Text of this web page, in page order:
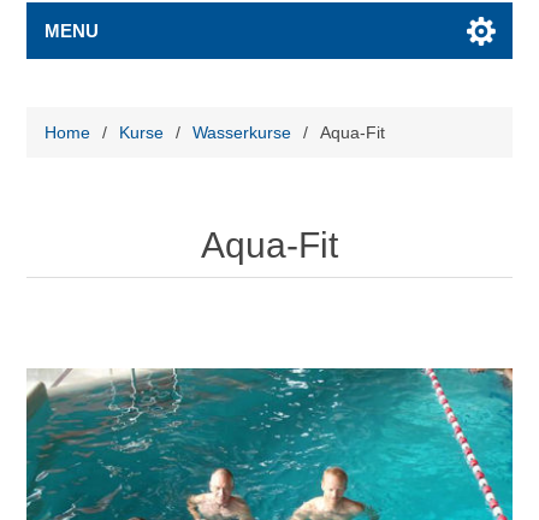
MENU
Home / Kurse / Wasserkurse / Aqua-Fit
Aqua-Fit